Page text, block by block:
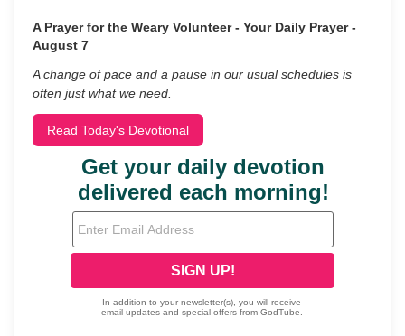
A Prayer for the Weary Volunteer - Your Daily Prayer -
August 7
A change of pace and a pause in our usual schedules is
often just what we need.
Read Today's Devotional